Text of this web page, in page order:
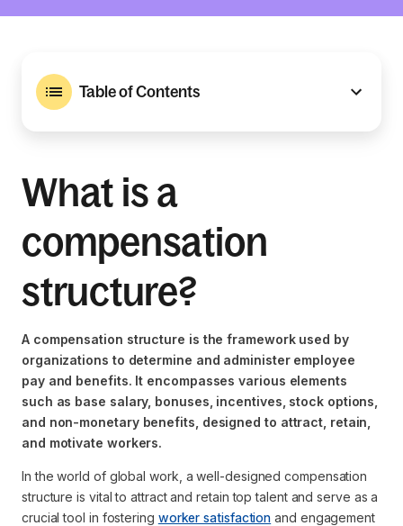
Table of Contents
What is a
compensation
structure?
A compensation structure is the framework used by
organizations to determine and administer employee
pay and benefits. It encompasses various elements
such as base salary, bonuses, incentives, stock options,
and non-monetary benefits, designed to attract, retain,
and motivate workers.
In the world of global work, a well-designed compensation
structure is vital to attract and retain top talent and serve as a
crucial tool in fostering worker satisfaction and engagement